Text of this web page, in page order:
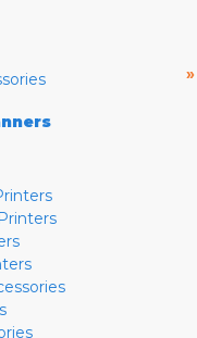
»